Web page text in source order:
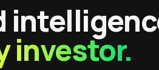
investor.